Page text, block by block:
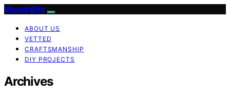
WoodnBits
ABOUT US
VETTED
CRAFTSMANSHIP
DIY PROJECTS
Archives